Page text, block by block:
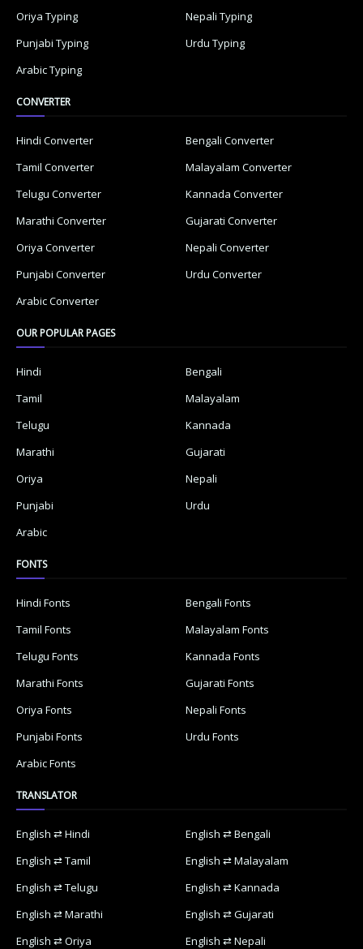
Oriya Typing
Nepali Typing
Punjabi Typing
Urdu Typing
Arabic Typing
CONVERTER
Hindi Converter
Bengali Converter
Tamil Converter
Malayalam Converter
Telugu Converter
Kannada Converter
Marathi Converter
Gujarati Converter
Oriya Converter
Nepali Converter
Punjabi Converter
Urdu Converter
Arabic Converter
OUR POPULAR PAGES
Hindi
Bengali
Tamil
Malayalam
Telugu
Kannada
Marathi
Gujarati
Oriya
Nepali
Punjabi
Urdu
Arabic
FONTS
Hindi Fonts
Bengali Fonts
Tamil Fonts
Malayalam Fonts
Telugu Fonts
Kannada Fonts
Marathi Fonts
Gujarati Fonts
Oriya Fonts
Nepali Fonts
Punjabi Fonts
Urdu Fonts
Arabic Fonts
TRANSLATOR
English ⇄ Hindi
English ⇄ Bengali
English ⇄ Tamil
English ⇄ Malayalam
English ⇄ Telugu
English ⇄ Kannada
English ⇄ Marathi
English ⇄ Gujarati
English ⇄ Oriya
English ⇄ Nepali